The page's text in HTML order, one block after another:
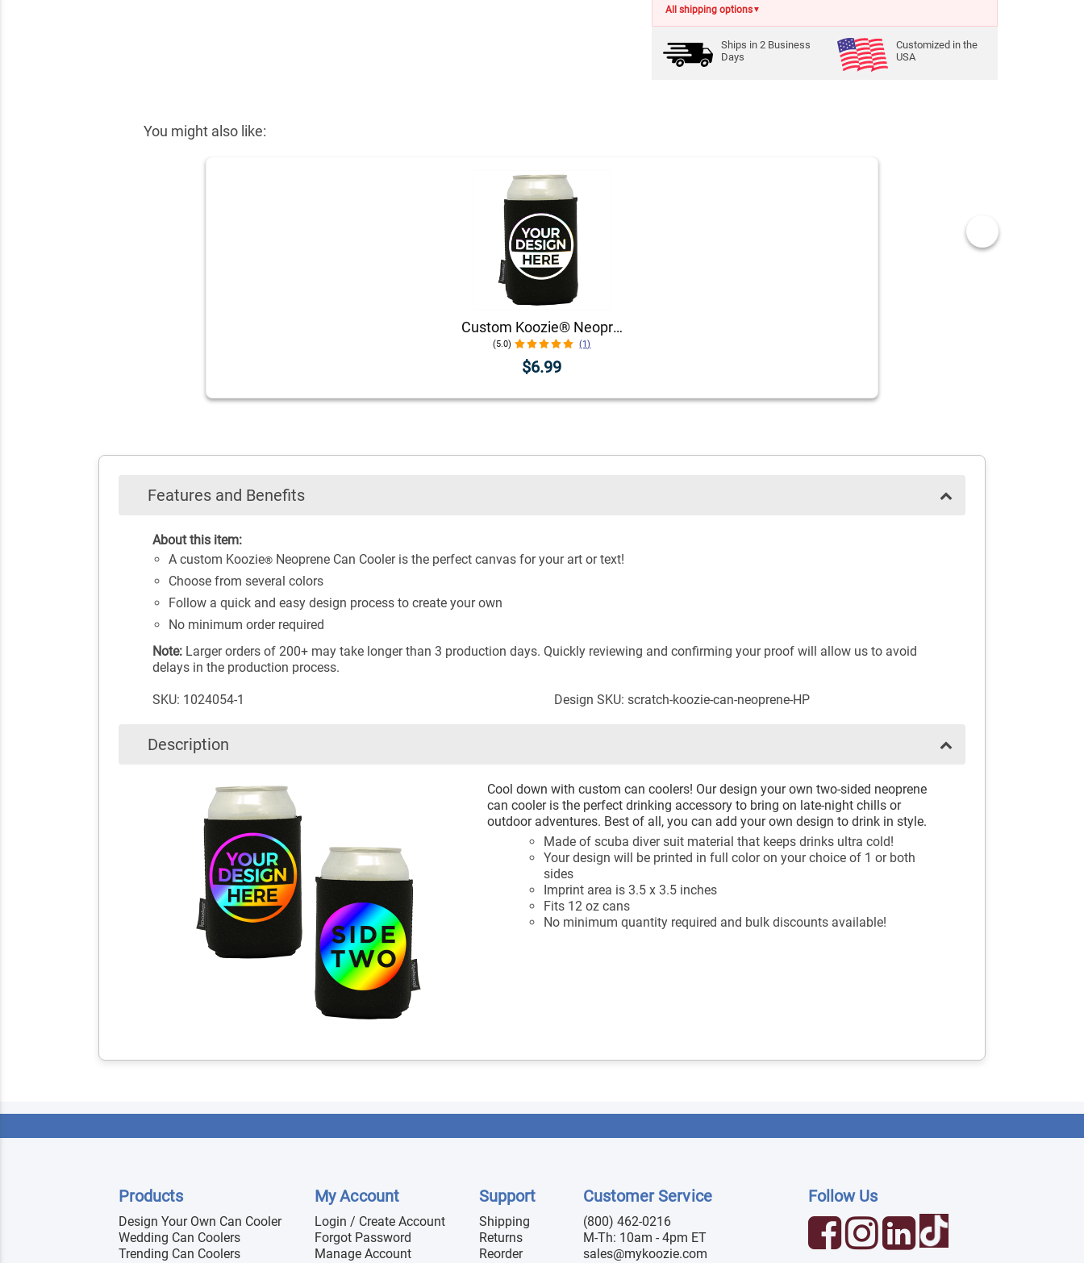
All shipping options▼
Ships in2 Business
Days
Customized in the
USA
You might also like:
Custom Koozie® Neoprene Can Cooler | 1 Color 1 Side
(5.0) (1)
$6.99
Features and Benefits
About this item:
A custom Koozie® Neoprene Can Cooler is the perfect canvas for your art or text!
Choose from several colors
Follow a quick and easy design process to create your own
No minimum order required
Note: Larger orders of 200+ may take longer than 3 production days. Quickly reviewing and confirming your proof will allow us to avoid
delays in the production process.
SKU: 1024054-1 Design SKU: scratch-koozie-can-neoprene-HP
Description
Cool down with custom can coolers! Our design your own two-sided neoprene
can cooler is the perfect drinking accessory to bring on late-night chills or
outdoor adventures. Best of all, you can add your own design to drink in style.
Made of scuba diver suit material that keeps drinks ultra cold!
Your design will be printed in full color on your choice of 1 or both
sides
Imprint area is 3.5 x 3.5 inches
Fits 12 oz cans
No minimum quantity required and bulk discounts available!
Products
Design Your Own Can Cooler
Wedding Can Coolers
Trending Can Coolers
My Account
Login / Create Account
Forgot Password
Manage Account
Support
Shipping
Returns
Reorder
Customer Service
(800) 462-0216
M-Th: 10am - 4pm ET
sales@mykoozie.com
Follow Us